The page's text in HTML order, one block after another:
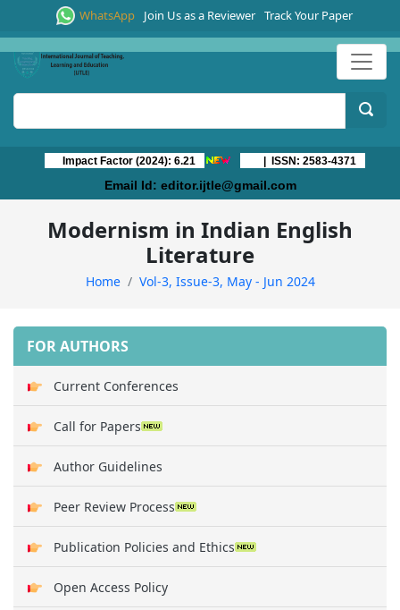
WhatsApp Join Us as a Reviewer Track Your Paper
Impact Factor (2024): 6.21 | ISSN: 2583-4371
Email Id: editor.ijtle@gmail.com
Modernism in Indian English
Literature
Home Vol-3, Issue-3, May - Jun 2024
FOR AUTHORS
Current Conferences
Call for Papers
Author Guidelines
Peer Review Process
Publication Policies and Ethics
Open Access Policy